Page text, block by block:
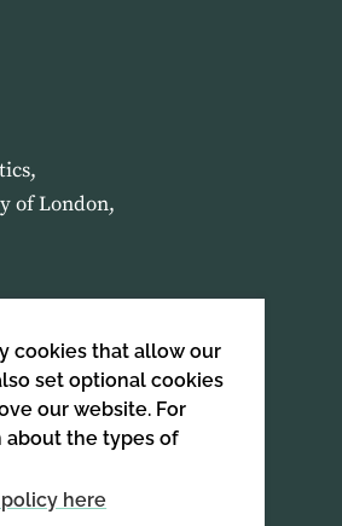
cookies that allow our
set optional cookies
our website. For
about the types of
here
of London,